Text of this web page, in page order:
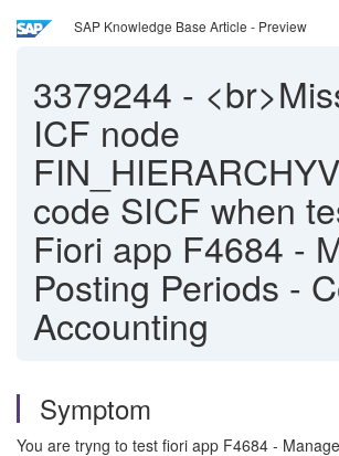
SAP Knowledge Base Article - Preview
3379244 -
ICF node
code SICF when
Fiori app F4684 -
Posting Periods -
Accounting
Symptom
You are tryng to test fiori app F4684 -